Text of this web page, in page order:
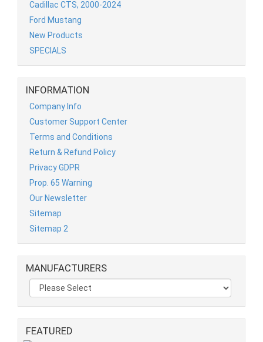
Cadillac CTS, 2000-2024
Ford Mustang
New Products
SPECIALS
INFORMATION
Company Info
Customer Support Center
Terms and Conditions
Return & Refund Policy
Privacy GDPR
Prop. 65 Warning
Our Newsletter
Sitemap
Sitemap 2
MANUFACTURERS
FEATURED